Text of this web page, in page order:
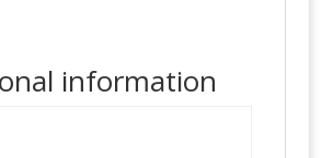
information